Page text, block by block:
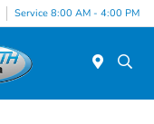
Service 8:00 AM - 4:00 PM